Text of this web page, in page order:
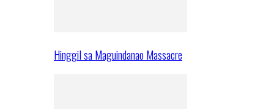
Hinggil sa Maguindanao Massacre